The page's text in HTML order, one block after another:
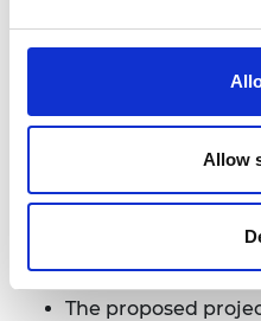
Allow
Programme Officer,
Eligibility
The proposed